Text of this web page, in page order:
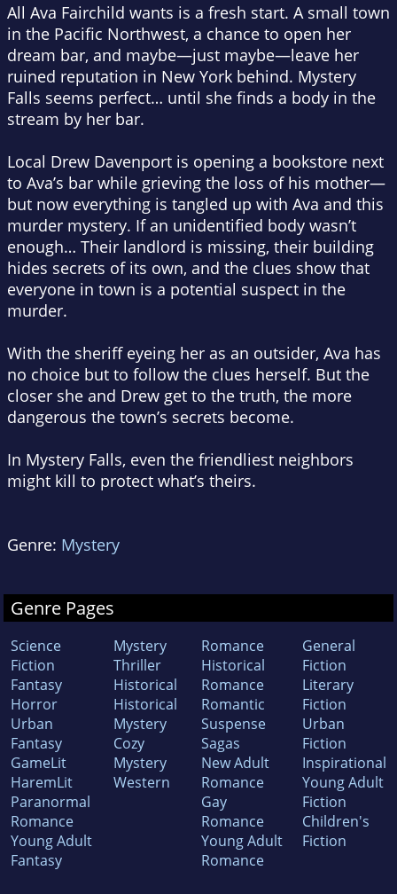
All Ava Fairchild wants is a fresh start. A small town
in the Pacific Northwest, a chance to open her
dream bar, and maybe—just maybe—leave her
ruined reputation in New York behind. Mystery
Falls seems perfect… until she finds a body in the
stream by her bar.
Local Drew Davenport is opening a bookstore next
to Ava’s bar while grieving the loss of his mother—
but now everything is tangled up with Ava and this
murder mystery. If an unidentified body wasn’t
enough… Their landlord is missing, their building
hides secrets of its own, and the clues show that
everyone in town is a potential suspect in the
murder.
With the sheriff eyeing her as an outsider, Ava has
no choice but to follow the clues herself. But the
closer she and Drew get to the truth, the more
dangerous the town’s secrets become.
In Mystery Falls, even the friendliest neighbors
might kill to protect what’s theirs.
Genre: Mystery
Genre Pages
Science
Fiction
Fantasy
Horror
Urban
Fantasy
GameLit
HaremLit
Paranormal
Romance
Young Adult
Fantasy
Mystery
Thriller
Historical
Historical
Mystery
Cozy
Mystery
Western
Romance
Historical
Romance
Romantic
Suspense
Sagas
New Adult
Romance
Gay
Romance
Young Adult
Romance
General
Fiction
Literary
Fiction
Urban
Fiction
Inspirational
Young Adult
Fiction
Children's
Fiction